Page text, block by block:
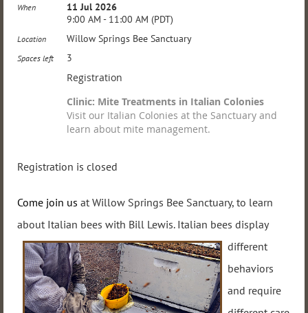
When
11 Jul 2026
9:00 AM - 11:00 AM (PDT)
Location Willow Springs Bee Sanctuary
Spaces left 3
Registration
Clinic: Mite Treatments in Italian Colonies
Visit our Italian Colonies at the Sanctuary and
learn about mite management.
Registration is closed
Come join us at Willow Springs Bee Sanctuary, to learn
about Italian bees with Bill Lewis. Italian bees display
different
behaviors
and require